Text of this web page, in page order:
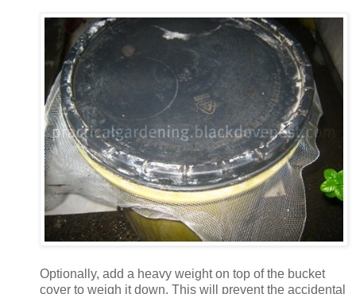
Optionally, add a heavy weight on top of the bucket
cover to weigh it down. This will prevent the accidental